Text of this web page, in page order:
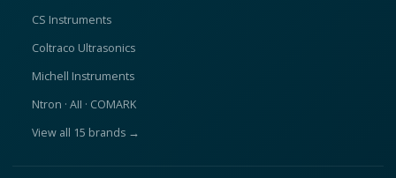
CS Instruments
Coltraco Ultrasonics
Michell Instruments
Ntron · AII · COMARK
View all 15 brands →